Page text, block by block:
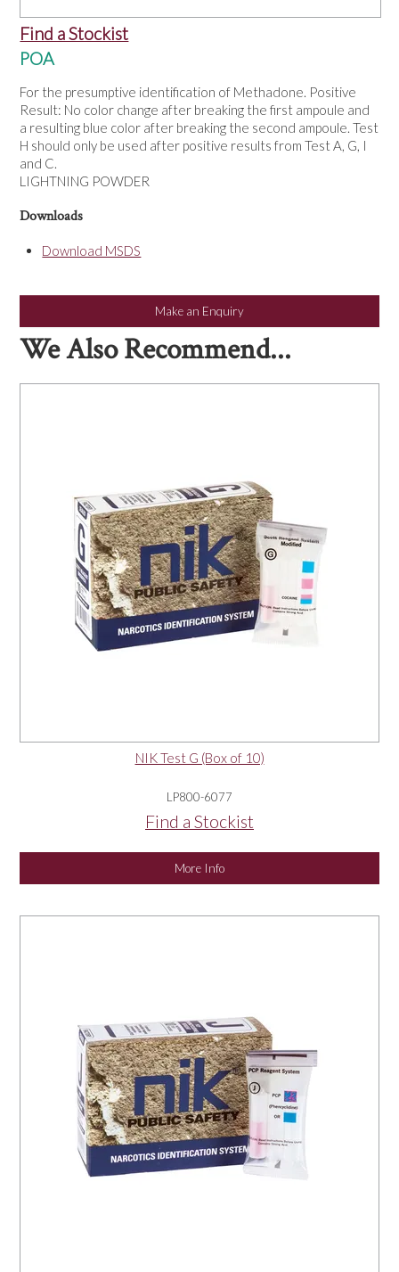
Find a Stockist
POA
For the presumptive identification of Methadone. Positive
Result: No color change after breaking the first ampoule and
a resulting blue color after breaking the second ampoule. Test
H should only be used after positive results from Test A, G, I
and C.
LIGHTNING POWDER
Downloads
Download MSDS
Make an Enquiry
We Also Recommend...
NIK Test G (Box of 10)
LP800-6077
Find a Stockist
More Info